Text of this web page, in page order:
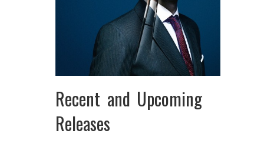
Recent and Upcoming
Releases